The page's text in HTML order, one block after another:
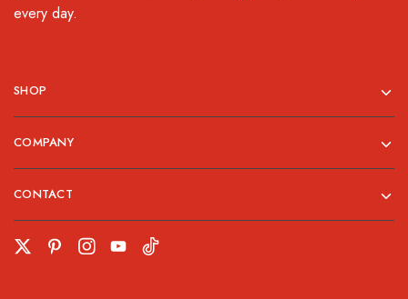
every day.
SHOP
COMPANY
CONTACT